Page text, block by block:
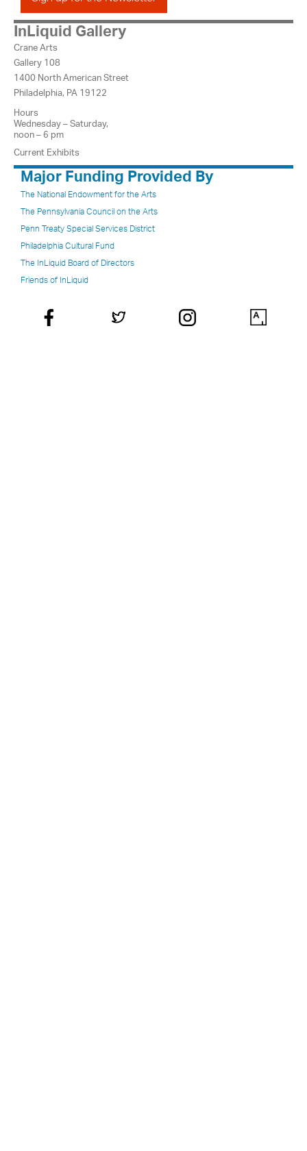
InLiquid Gallery
Crane Arts
Gallery 108
1400 North American Street
Philadelphia, PA 19122
Hours
Wednesday – Saturday,
noon – 6 pm
Current Exhibits
Major Funding Provided By
The National Endowment for the Arts
The Pennsylvania Council on the Arts
Penn Treaty Special Services District
Philadelphia Cultural Fund
The InLiquid Board of Directors
Friends of InLiquid